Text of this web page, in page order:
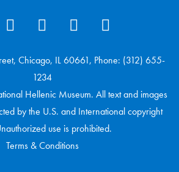
Chicago, IL 60661, Phone: (312) 655-
1234
Hellenic Museum. All text and images
by the U.S. and International copyright
use is prohibited.
Terms & Conditions